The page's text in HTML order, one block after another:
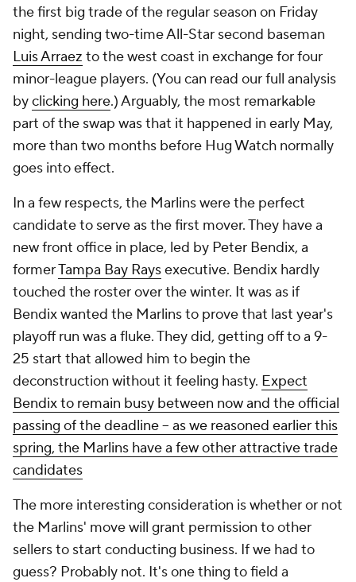
the first big trade of the regular season on Friday
night, sending two-time All-Star second baseman
Luis Arraez to the west coast in exchange for four
minor-league players. (You can read our full analysis
byclicking here.) Arguably, the most remarkable
part of the swap was that it happened in early May,
more than two months before Hug Watch normally
goes into effect.
In a few respects, the Marlins were the perfect
candidate to serve as the first mover. They have a
new front office in place, led by Peter Bendix, a
formerTampa Bay Raysexecutive. Bendix hardly
touched the roster over the winter. It was as if
Bendix wanted the Marlins to prove that last year's
playoff run was a fluke. They did, getting off to a 9-
25 start that allowed him to begin the
deconstruction without it feeling hasty. Expect
Bendix to remain busy between now and the official
passing of the deadline -- as we reasoned earlier this
spring, the Marlins have a few other attractive trade
candidates
The more interesting consideration is whether or not
the Marlins' move will grant permission to other
sellers to start conducting business. If we had to
guess? Probably not. It's one thing to field a